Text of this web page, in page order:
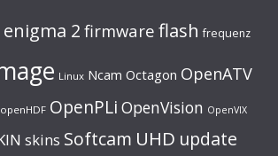
enigma 2 firmware flash frequenz
Linux Ncam Octagon OpenATV
openHDF OpenPLi OpenVision OpenVIX
skins Softcam UHD update